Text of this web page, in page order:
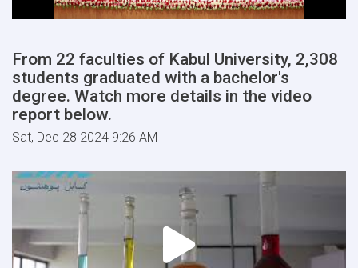
From 22 faculties of Kabul University, 2,308
students graduated with a bachelor's
degree. Watch more details in the video
report below.
Sat, Dec 28 2024 9:26 AM